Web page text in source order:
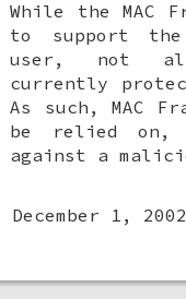
While the MAC
to support
user, not
currently
As such, MAC
be relied
against a
December 1, 2002